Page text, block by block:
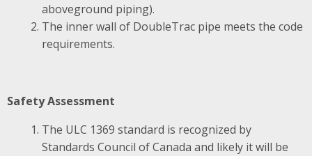
aboveground piping).
The inner wall of DoubleTrac pipe meets the code
requirements.
Safety Assessment
The ULC 1369 standard is recognized by
Standards Council of Canada and likely it will be